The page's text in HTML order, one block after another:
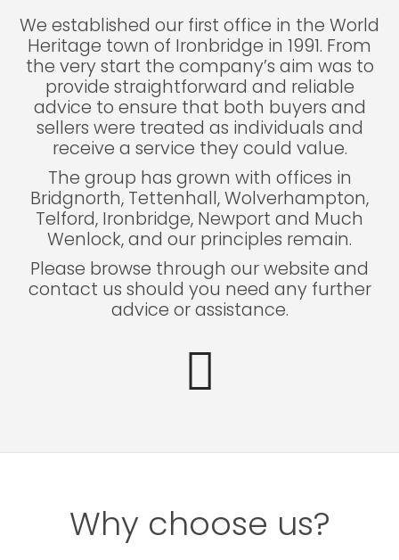
We established our first office in the World
Heritage town of Ironbridge in 1991. From
the very start the company’s aim was to
provide straightforward and reliable
advice to ensure that both buyers and
sellers were treated as individuals and
receive a service they could value.
The group has grown with offices in
Bridgnorth, Tettenhall, Wolverhampton,
Telford, Ironbridge, Newport and Much
Wenlock, and our principles remain.
Please browse through our website and
contact us should you need any further
advice or assistance.
Why choose us?